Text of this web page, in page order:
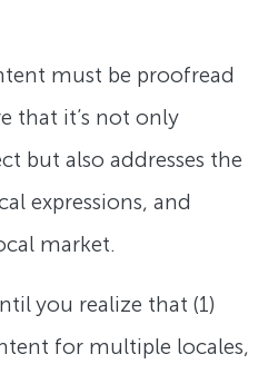
must be proofread
that it’s not only
but also addresses the
expressions, and
market.
you realize that (1)
for multiple locales,